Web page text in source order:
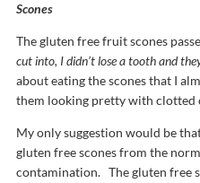
Scones
The gluten free fruit scones
cut into, I didn’t lose a tooth and
about eating the scones that I
them looking pretty with clotted
My only suggestion would be
gluten free scones from the
contamination. The gluten free